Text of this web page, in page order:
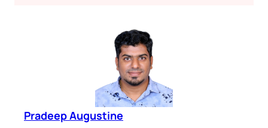
Pradeep Augustine